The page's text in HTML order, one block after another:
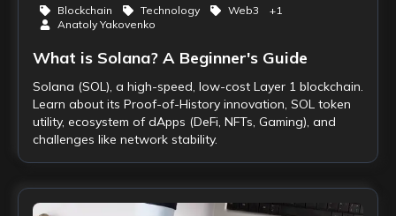
Blockchain Technology Web3 +1
Anatoly Yakovenko
What is Solana? A Beginner's Guide
Solana (SOL), a high-speed, low-cost Layer 1 blockchain.
Learn about its Proof-of-History innovation, SOL token
utility, ecosystem of dApps (DeFi, NFTs, Gaming), and
challenges like network stability.